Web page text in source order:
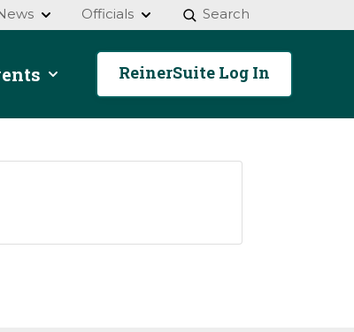
Officials Search
ReinerSuite Log In